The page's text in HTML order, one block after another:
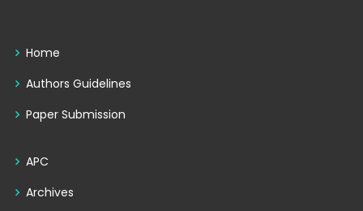
Home
Authors Guidelines
Paper Submission
APC
Archives